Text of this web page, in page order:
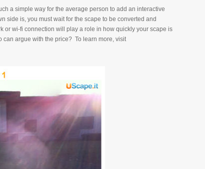
a simple way for the average person to add an interactive
side is, you must wait for the scape to be converted and
or wi-fi connection will play a role in how quickly your scape is
argue with the price? To learn more, visit